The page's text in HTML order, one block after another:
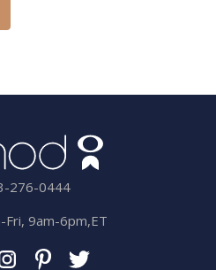
276-0444
Fri, 9am-6pm,ET